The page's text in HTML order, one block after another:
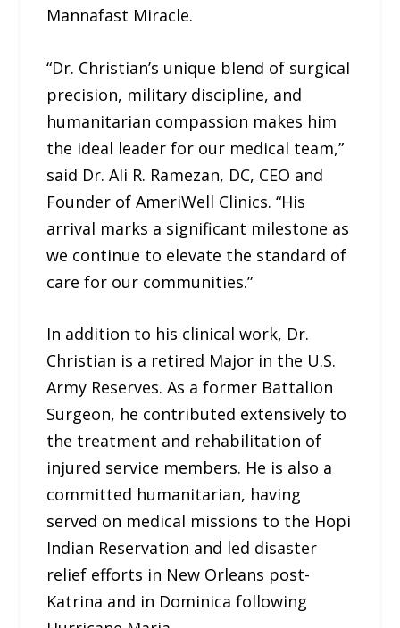
Mannafast Miracle.
“Dr. Christian’s unique blend of surgical
precision, military discipline, and
humanitarian compassion makes him
the ideal leader for our medical team,”
said Dr. Ali R. Ramezan, DC, CEO and
Founder of AmeriWell Clinics. “His
arrival marks a significant milestone as
we continue to elevate the standard of
care for our communities.”
In addition to his clinical work, Dr.
Christian is a retired Major in the U.S.
Army Reserves. As a former Battalion
Surgeon, he contributed extensively to
the treatment and rehabilitation of
injured service members. He is also a
committed humanitarian, having
served on medical missions to the Hopi
Indian Reservation and led disaster
relief efforts in New Orleans post-
Katrina and in Dominica following